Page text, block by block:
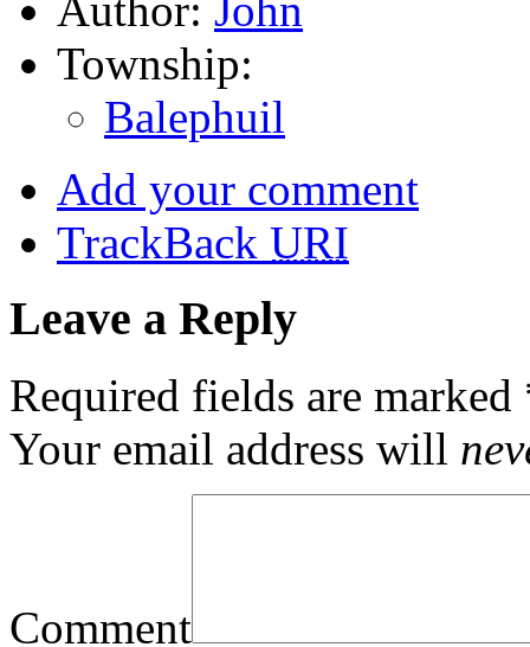
Township:
Balephuil
Add your comment
TrackBack URI
Leave a Reply
Required fields are marked
Your email address will
Comment